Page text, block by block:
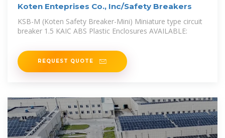
Koten Enteprises Co., Inc/Safety Breakers
KSB-M (Koten Safety Breaker-Mini) Miniature type circuit
breaker 1.5 KAIC ABS Plastic Enclosures AVAILABLE:
REQUEST QUOTE